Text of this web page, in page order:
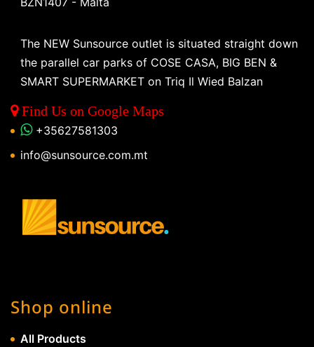
The NEW Sunsource outlet is situated straight down
the parallel car parks of COSE CASA, BIG BEN &
SMART SUPERMARKET on Triq Il Wied Balzan
Find Us on Google Maps
+35627581303
info@sunsource.com.mt
Shop online
All Products